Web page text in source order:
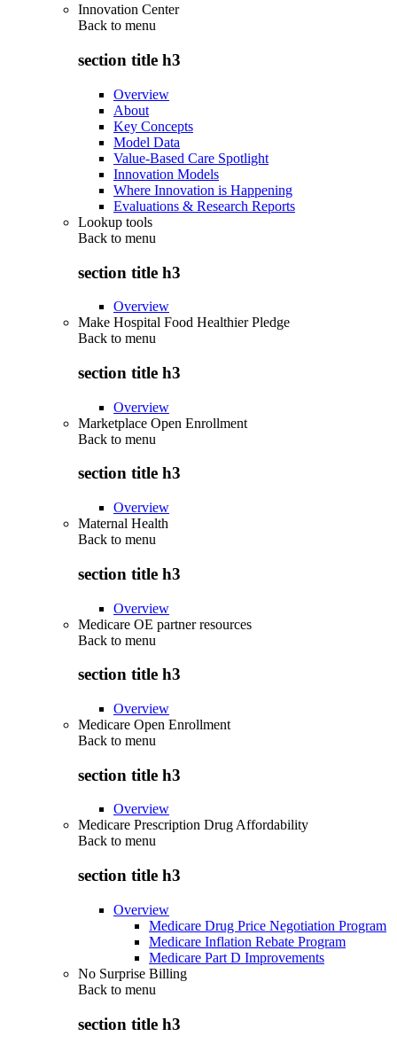
Innovation Center
Back to menu
section title h3
Overview
About
Key Concepts
Model Data
Value-Based Care Spotlight
Innovation Models
Where Innovation is Happening
Evaluations & Research Reports
Lookup tools
Back to menu
section title h3
Overview
Make Hospital Food Healthier Pledge
Back to menu
section title h3
Overview
Marketplace Open Enrollment
Back to menu
section title h3
Overview
Maternal Health
Back to menu
section title h3
Overview
Medicare OE partner resources
Back to menu
section title h3
Overview
Medicare Open Enrollment
Back to menu
section title h3
Overview
Medicare Prescription Drug Affordability
Back to menu
section title h3
Overview
Medicare Drug Price Negotiation Program
Medicare Inflation Rebate Program
Medicare Part D Improvements
No Surprise Billing
Back to menu
section title h3